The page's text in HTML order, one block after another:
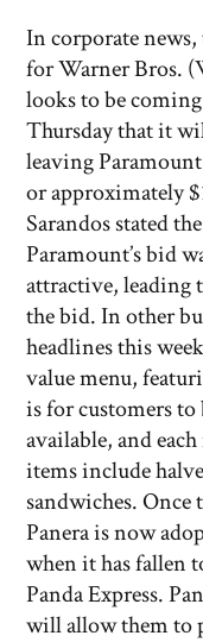
In corporate
for Warner Bros.
looks to be
Thursday that it
leaving
or approximately
Sarandos stated
Paramount’s bid
attractive, leading
the bid. In other
headlines this
value menu,
is for customers to
available, and
items include
sandwiches. Once
Panera is now
when it has fallen
Panda Express.
will allow them to